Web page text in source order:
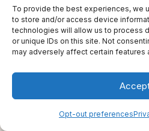
To provide the best experiences, we
to store and/or access device
technologies will allow us to process
or unique IDs on this site. Not
may adversely affect certain features
Opt-out preferences
Opt-out
Privacy
Refund and